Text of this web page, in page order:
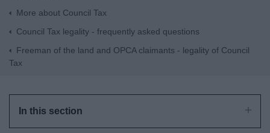
Council
More about Council Tax
Council Tax legality - frequently asked questions
Freeman of the land and OPCA claimants - legality of Council
Tax
In this section